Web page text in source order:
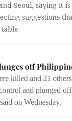
Seoul, saying it
suggestions
off
killed and 21
and plunged
on Wednesday.